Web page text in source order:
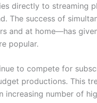
directly to streaming
The success of
and at home—has
popular.
to compete for
productions. This
increasing number of